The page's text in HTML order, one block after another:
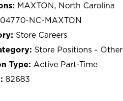
MAXTON, North Carolina
04770-NC-MAXTON
Store Careers
Store Positions - Other
Active Part-Time
82683